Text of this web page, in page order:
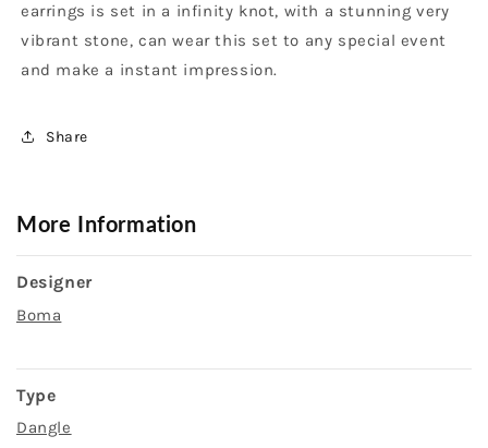
earrings is set in a infinity knot, with a stunning very
vibrant stone, can wear this set to any special event
and make a instant impression.
Share
More Information
Designer
Boma
Type
Dangle